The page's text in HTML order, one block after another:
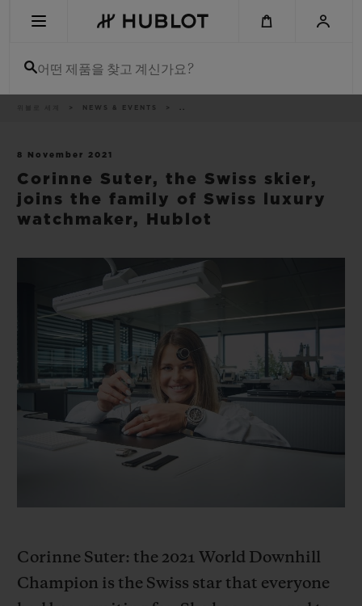
어떤 제품을 찾고 계신가요?
NEWS & EVENTS ..
8 November 2021
Corinne Suter, the Swiss skier,
joins the family of Swiss luxury
watchmaker, Hublot
Corinne Suter: the 2021 World Downhill
Champion is the Swiss star that everyone
신제품
빅뱅
썸머 멀티 컬러 세라믹 피치 세라믹
스피릿 오브 빅
예상 배송일